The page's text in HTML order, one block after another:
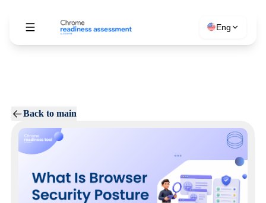
Eng
Back to main